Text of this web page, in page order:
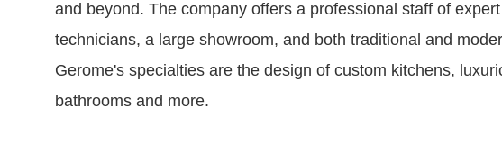
and beyond. The company offers a professional staff of
technicians, a large showroom, and both traditional and
Gerome's specialties are the design of custom kitchens,
bathrooms and more.